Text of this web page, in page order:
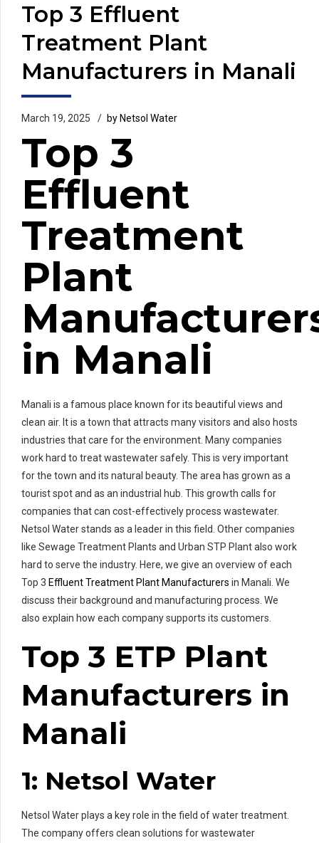
Top 3 Effluent
Treatment Plant
Manufacturers in Manali
March 19, 2025 by Netsol Water
Top 3
Effluent
Treatment
Plant
in Manali
Manali is a famous place known for its beautiful views and
clean air. It is a town that attracts many visitors and also hosts
industries that care for the environment. Many companies
work hard to treat wastewater safely. This is very important
for the town and its natural beauty. The area has grown as a
tourist spot and as an industrial hub. This growth calls for
companies that can cost-effectively process wastewater.
Netsol Water stands as a leader in this field. Other companies
like Sewage Treatment Plants and Urban STP Plant also work
hard to serve the industry. Here, we give an overview of each
Top 3 Effluent Treatment Plant Manufacturers in Manali. We
discuss their background and manufacturing process. We
also explain how each company supports its customers.
Top 3 ETP Plant
Manufacturers in
Manali
1: Netsol Water
Netsol Water plays a key role in the field of water treatment.
The company offers clean solutions for wastewater